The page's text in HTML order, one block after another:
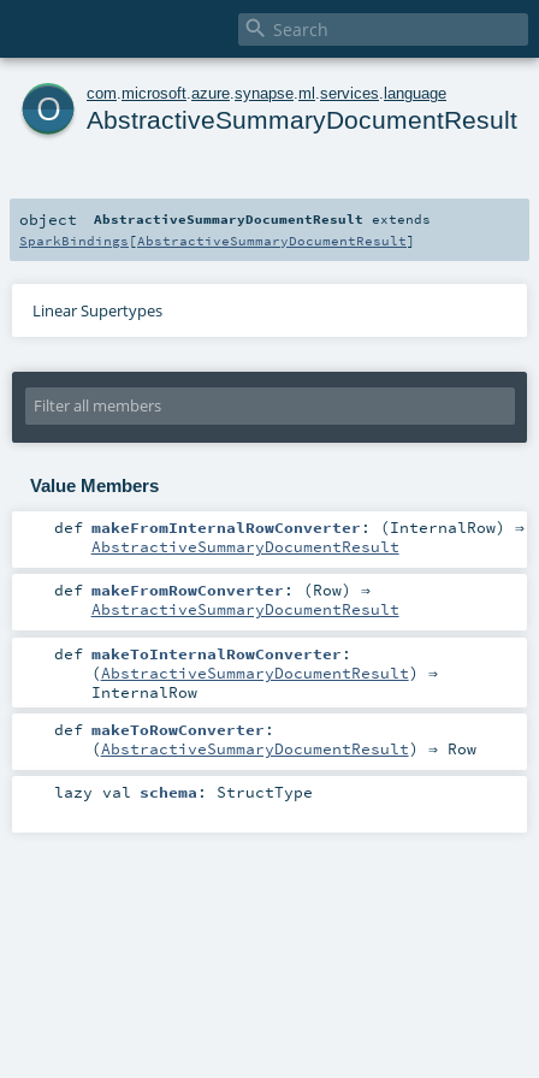

o com microsoft azure synapse ml services language
AbstractiveSummaryDocumentResult
object AbstractiveSummaryDocumentResult extends
SparkBindings [AbstractiveSummaryDocumentResult]
Linear Supertypes
Value Members
def makeFromInternalRowConverter : (InternalRow) ⇒
AbstractiveSummaryDocumentResult
def makeFromRowConverter : (Row) ⇒
AbstractiveSummaryDocumentResult
def makeToInternalRowConverter :
(AbstractiveSummaryDocumentResult) ⇒
InternalRow
def makeToRowConverter :
(AbstractiveSummaryDocumentResult) ⇒ Row
lazy val schema : StructType